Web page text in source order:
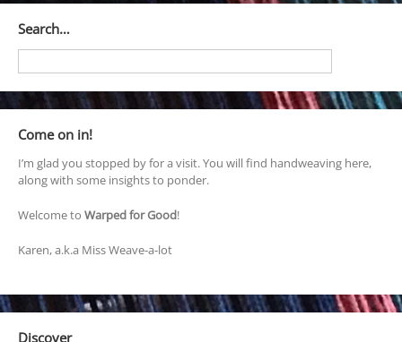
Search…
Come on in!
I’m glad you stopped by for a visit. You will find handweaving here,
along with some insights to ponder.
Welcome to Warped for Good!
Karen, a.k.a Miss Weave-a-lot
Discover